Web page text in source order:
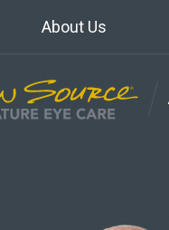
About Us